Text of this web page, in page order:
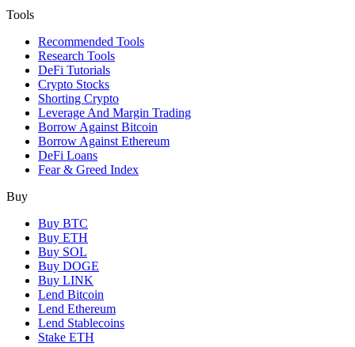
Tools
Recommended Tools
Research Tools
DeFi Tutorials
Crypto Stocks
Shorting Crypto
Leverage And Margin Trading
Borrow Against Bitcoin
Borrow Against Ethereum
DeFi Loans
Fear & Greed Index
Buy
Buy BTC
Buy ETH
Buy SOL
Buy DOGE
Buy LINK
Lend Bitcoin
Lend Ethereum
Lend Stablecoins
Stake ETH